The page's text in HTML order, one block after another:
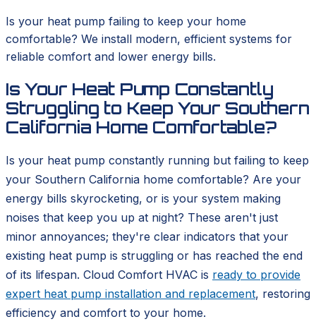
Is your heat pump failing to keep your home
comfortable? We install modern, efficient systems for
reliable comfort and lower energy bills.
Is Your Heat Pump Constantly
Struggling to Keep Your Southern
California Home Comfortable?
Is your heat pump constantly running but failing to keep
your Southern California home comfortable? Are your
energy bills skyrocketing, or is your system making
noises that keep you up at night? These aren't just
minor annoyances; they're clear indicators that your
existing heat pump is struggling or has reached the end
of its lifespan. Cloud Comfort HVAC is ready to provide
expert heat pump installation and replacement, restoring
efficiency and comfort to your home.